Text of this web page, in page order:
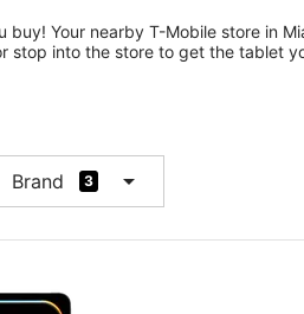
buy! Your nearby T-Mobile store in
stop into the store to get the tablet
Brand 3 arrow_drop_down